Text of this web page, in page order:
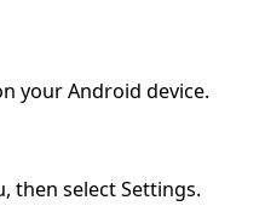
your Android device.
then select Settings.